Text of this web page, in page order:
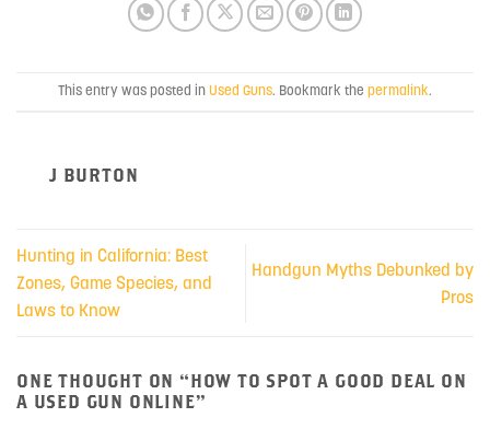
This entry was posted inUsed Guns. Bookmark the permalink.
J BURTON
Hunting in California: Best
Zones, Game Species, and
Laws to Know
Handgun Myths Debunked by
Pros
ONE THOUGHT ON “HOW TO SPOT A GOOD DEAL ON
A USED GUN ONLINE”